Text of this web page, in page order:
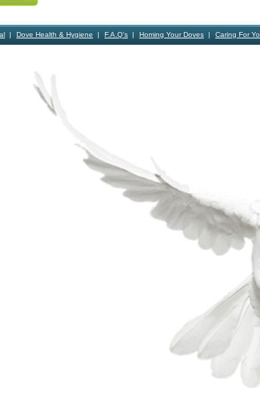
Dove Health & Hygiene F.A.Q's Homing Your Doves Caring For